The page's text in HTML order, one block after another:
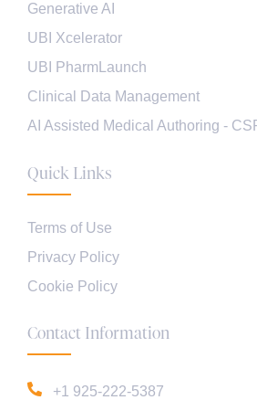
Generative AI
UBI Xcelerator
UBI PharmLaunch
Clinical Data Management
AI Assisted Medical Authoring -
Quick Links
Terms of Use
Privacy Policy
Cookie Policy
Contact Information
+1 925-222-5387